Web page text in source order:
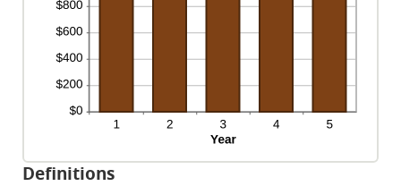
Definitions